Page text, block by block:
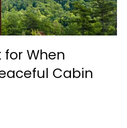
for When
Cabin